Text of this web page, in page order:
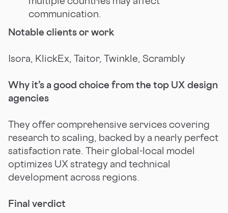
communication.
Notable clients or work
Isora, KlickEx, Taitor, Twinkle, Scrambly
Why it’s a good choice from the top UX design
agencies
They offer comprehensive services covering
research to scaling, backed by a nearly perfect
satisfaction rate. Their global-local model
optimizes UX strategy and technical
development across regions.
Final verdict